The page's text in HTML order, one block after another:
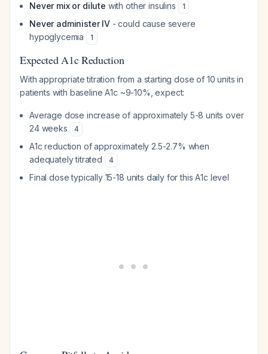
Never mix or dilute with other insulins 1
Never administer IV- could cause severe
hypoglycemia
1
Expected A1c Reduction
With appropriate titration from a starting dose of 10 units in
patients with baseline A1c ~9-10%, expect:
Average dose increase of approximately 5-8 units over
24 weeks
4
A1c reduction of approximately 2.5-2.7% when
adequately titrated
4
Final dose typically 15-18 units daily for this A1c level